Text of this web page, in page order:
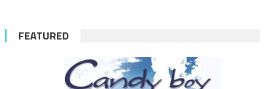
FEATURED